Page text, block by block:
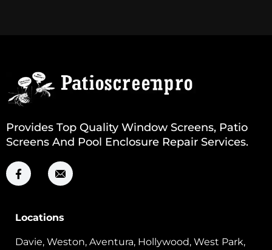
Provides Top Quality Window Screens, Patio
Screens And Pool Enclosure Repair Services.
Locations
Davie, Weston, Aventura, Hollywood, West Park,